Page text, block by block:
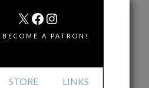
STORE LINKS
MAIL
X FACEBOOK
INSTAGRAM
BECOME A PATRON!